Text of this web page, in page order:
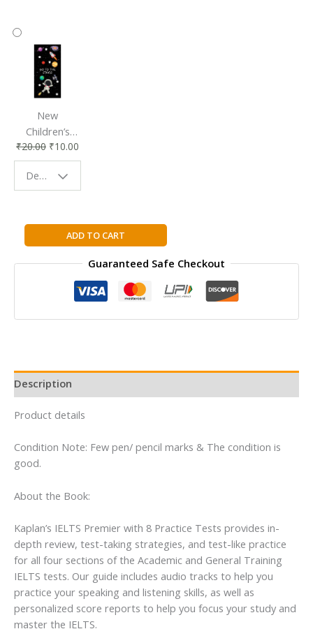
New
Children’s
Bookmark |
Fun & Colorful
Reading
₹20.00 ₹10.00
Design - Space
Ielts
Premier
with
+
CD
quantity
ADD TO CART
Guaranteed Safe Checkout
Description
Product details
Condition Note: Few pen/ pencil marks & The condition is
good.
About the Book:
Kaplan’s IELTS Premier with 8 Practice Tests provides in-
depth review, test-taking strategies, and test-like practice
for all four sections of the Academic and General Training
IELTS tests. Our guide includes audio tracks to help you
practice your speaking and listening skills, as well as
personalized score reports to help you focus your study and
master the IELTS.